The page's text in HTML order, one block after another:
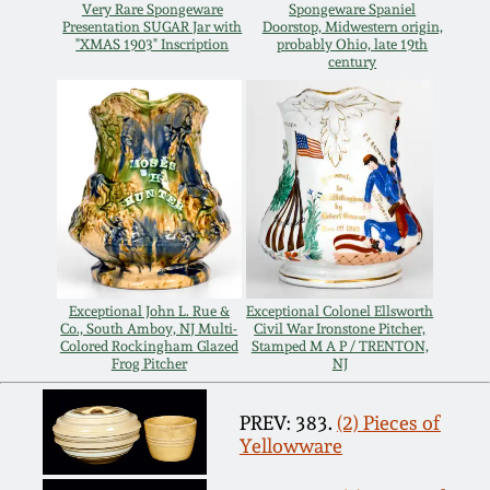
Very Rare Spongeware
Presentation SUGAR Jar with
"XMAS 1903" Inscription
Spongeware Spaniel
Doorstop, Midwestern origin,
probably Ohio, late 19th
century
Exceptional John L. Rue &
Co., South Amboy, NJ Multi-
Colored Rockingham Glazed
Frog Pitcher
Exceptional Colonel Ellsworth
Civil War Ironstone Pitcher,
Stamped M A P / TRENTON,
NJ
PREV: 383. (2) Pieces of
Yellowware
Oct 28, 2017
July 22, 2017
March 25, 2017
Oct 22, 2016
July 16, 2016
March 19, 2016
Oct 17, 2015
DC & Alexandria
Shenandoah Pottery
Moravian Pottery
Georgia Stoneware
Alabama Stoneware
Texas Stoneware
Incised Stoneware